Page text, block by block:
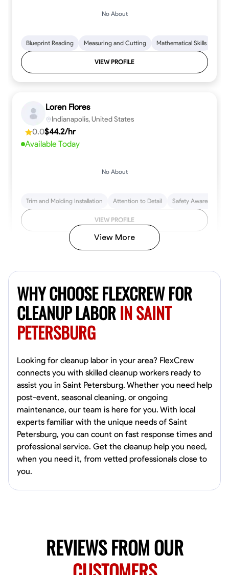
No About
Blueprint Reading Measuring and Cutting Mathematical Skills
VIEW PROFILE
Loren Flores
Indianapolis, United States
0.0$44.2/hr
Available Today
No About
Trim and Molding Installation Attention to Detail Safety Awareness
VIEW PROFILE
0.0$14.3/hr
Available Today
Texture Application Trim and Molding Installation Physical Strength
VIEW PROFILE
Raekwon shannon
Dundalk,
0.0$19.2/hr
Available Today
HVAC certified Currently work for A Hoffman Awning Co
View More
WHY CHOOSE FLEXCREW FOR
CLEANUP LABORIN SAINT
PETERSBURG
Looking for cleanup labor in your area? FlexCrew
connects you with skilled cleanup workers ready to
assist you in Saint Petersburg. Whether you need help
post-event, seasonal cleaning, or ongoing
maintenance, our team is here for you. With local
experts familiar with the unique needs of Saint
Petersburg, you can count on fast response times and
professional service. Get the cleanup help you need,
when you need it, from vetted professionals close to
you.
REVIEWS FROM OUR